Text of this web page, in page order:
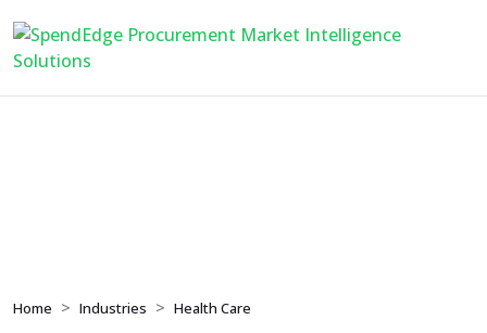
Home Industries Health Care